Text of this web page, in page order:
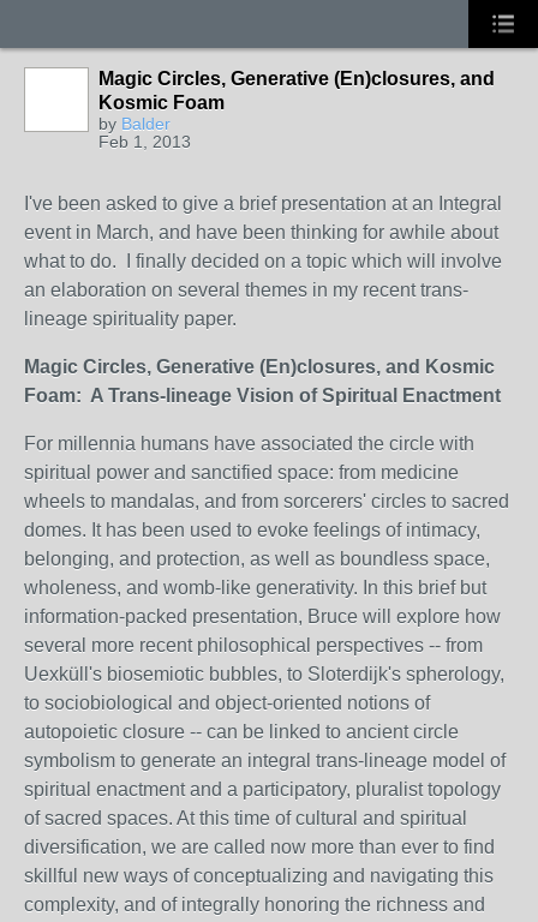
Magic Circles, Generative (En)closures, and
Kosmic Foam
by Balder
Feb 1, 2013
I've been asked to give a brief presentation at an Integral
event in March, and have been thinking for awhile about
what to do. I finally decided on a topic which will involve
an elaboration on several themes in my recent trans-
lineage spirituality paper.
Magic Circles, Generative (En)closures, and Kosmic
Foam: A Trans-lineage Vision of Spiritual Enactment
For millennia humans have associated the circle with
spiritual power and sanctified space: from medicine
wheels to mandalas, and from sorcerers' circles to sacred
domes. It has been used to evoke feelings of intimacy,
belonging, and protection, as well as boundless space,
wholeness, and womb-like generativity. In this brief but
information-packed presentation, Bruce will explore how
several more recent philosophical perspectives -- from
Uexküll's biosemiotic bubbles, to Sloterdijk's spherology,
to sociobiological and object-oriented notions of
autopoietic closure -- can be linked to ancient circle
symbolism to generate an integral trans-lineage model of
spiritual enactment and a participatory, pluralist topology
of sacred spaces. At this time of cultural and spiritual
diversification, we are called now more than ever to find
skillful new ways of conceptualizing and navigating this
complexity, and of integrally honoring the richness and